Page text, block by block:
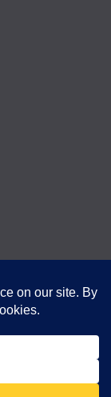
- Churchill's Own